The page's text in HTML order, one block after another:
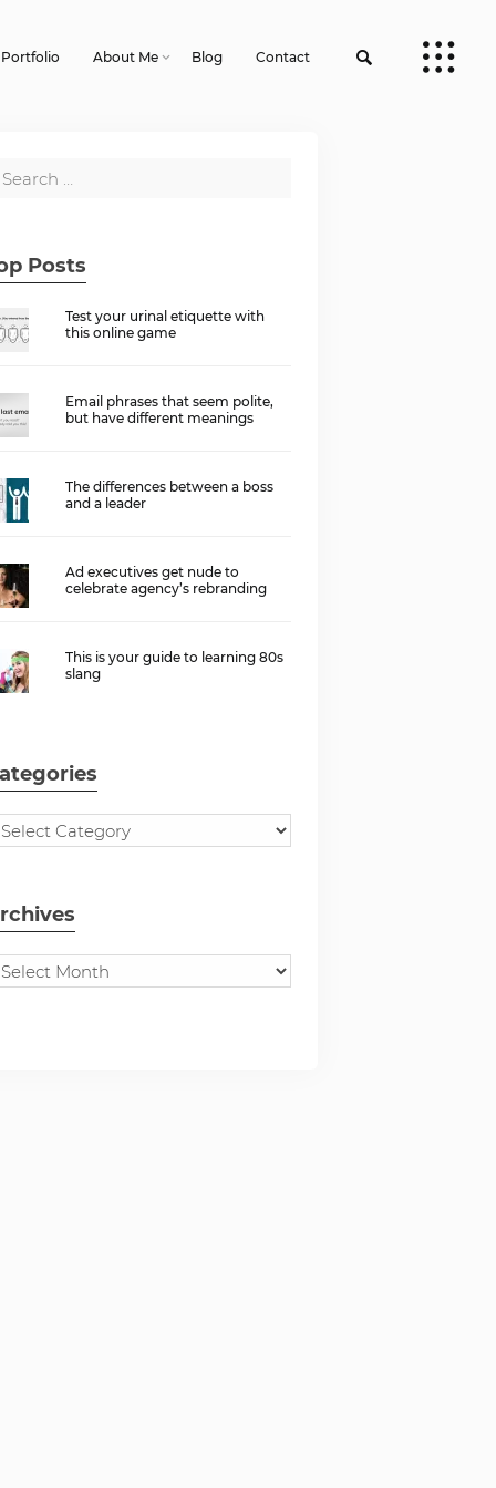
Portfolio About Me Blog Contact
Posts
Test your urinal etiquette with
this online game
Email phrases that seem polite,
but have different meanings
The differences between a boss
and a leader
Ad executives get nude to
celebrate agency’s rebranding
This is your guide to learning 80s
slang